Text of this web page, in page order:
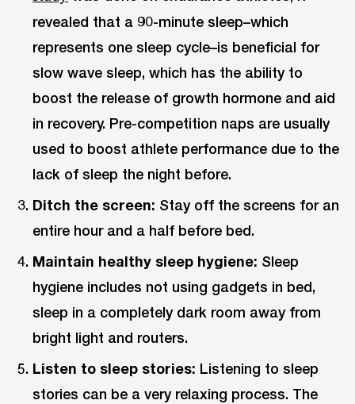
revealed that a 90-minute sleep–which
represents one sleep cycle–is beneficial for
slow wave sleep, which has the ability to
boost the release of growth hormone and aid
in recovery. Pre-competition naps are usually
used to boost athlete performance due to the
lack of sleep the night before.
Ditch the screen: Stay off the screens for an
entire hour and a half before bed.
Maintain healthy sleep hygiene: Sleep
hygiene includes not using gadgets in bed,
sleep in a completely dark room away from
bright light and routers.
Listen to sleep stories: Listening to sleep
stories can be a very relaxing process. The